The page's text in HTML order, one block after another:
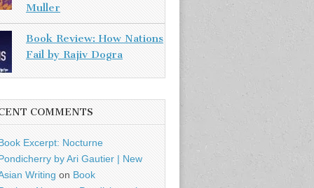
Muller
Book Review: How Nations
Fail by Rajiv Dogra
COMMENTS
Excerpt: Nocturne
by Ari Gautier | New
Writing on Book